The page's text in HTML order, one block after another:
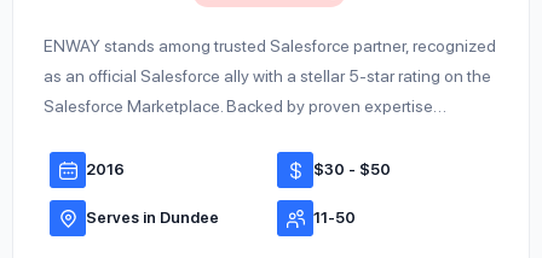
ENWAY stands among trusted Salesforce partner, recognized
as an official Salesforce ally with a stellar 5-star rating on the
Salesforce Marketplace. Backed by proven expertise…
2016 $30 - $50
Serves in Dundee 11-50